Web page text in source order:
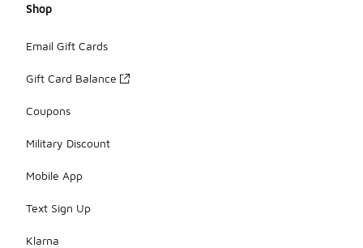
Shop
Email Gift Cards
Gift Card Balance
Coupons
Military Discount
Mobile App
Text Sign Up
Klarna